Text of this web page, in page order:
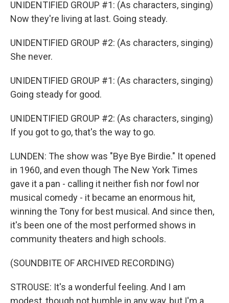
UNIDENTIFIED GROUP #1: (As characters, singing)
Now they're living at last. Going steady.
UNIDENTIFIED GROUP #2: (As characters, singing)
She never.
UNIDENTIFIED GROUP #1: (As characters, singing)
Going steady for good.
UNIDENTIFIED GROUP #2: (As characters, singing)
If you got to go, that's the way to go.
LUNDEN: The show was "Bye Bye Birdie." It opened
in 1960, and even though The New York Times
gave it a pan - calling it neither fish nor fowl nor
musical comedy - it became an enormous hit,
winning the Tony for best musical. And since then,
it's been one of the most performed shows in
community theaters and high schools.
(SOUNDBITE OF ARCHIVED RECORDING)
STROUSE: It's a wonderful feeling. And I am
modest, though not humble in any way, but I'm a